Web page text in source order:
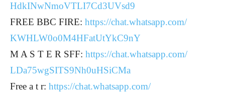
HdkINwNmoVTLI7Cd3UVsd9
FREE BBC FIRE: https://chat.whatsapp.com/
KWHLW0o0M4HFatUtYkC9nY
M A S T E R SFF: https://chat.whatsapp.com/
LDa75wgSITS9Nh0uHSiCMa
Free a t r: https://chat.whatsapp.com/